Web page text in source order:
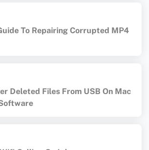
To Repairing Corrupted MP4
Deleted Files From USB On Mac